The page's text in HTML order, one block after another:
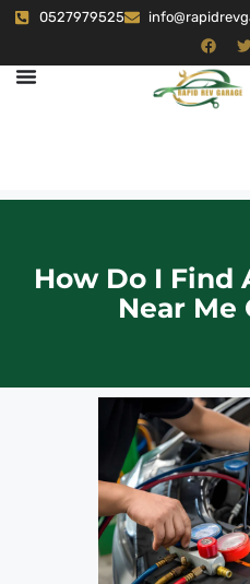
0527979525
How Do I Find
Near Me